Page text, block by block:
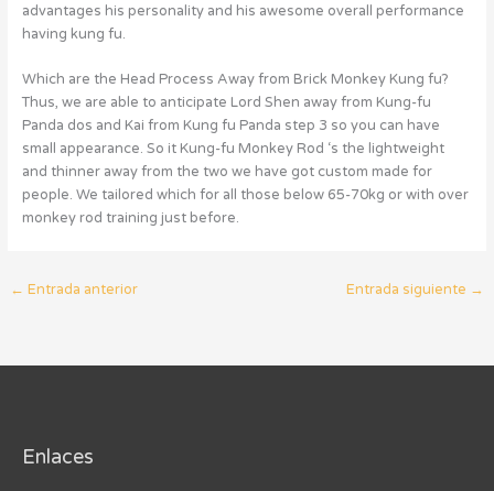
advantages his personality and his awesome overall performance
having kung fu.
Which are the Head Process Away from Brick Monkey Kung fu?
Thus, we are able to anticipate Lord Shen away from Kung-fu
Panda dos and Kai from Kung fu Panda step 3 so you can have
small appearance. So it Kung-fu Monkey Rod ‘s the lightweight
and thinner away from the two we have got custom made for
people. We tailored which for all those below 65-70kg or with over
monkey rod training just before.
← Entrada anterior Entrada siguiente →
Enlaces